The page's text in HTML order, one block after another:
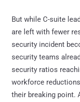
But while C-suite
are left with fewer
security incident
security teams
security ratios
workforce
their breaking point.